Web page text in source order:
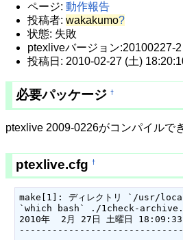
ページ: 動作報告
投稿者: wakakumo?
状態: 失敗
ptexliveバージョン:20100227-2
投稿日: 2010-02-27 (土)
必要パッケージ†
ptexlive 2009-0226がコンパイルで
ptexlive.cfg†
make[1]: ディレクトリ `/usr/
`which bash` ./1check-
2010年  2月 27日 土曜日